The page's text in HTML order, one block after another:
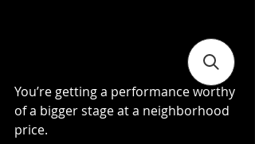
You’re getting a performance worthy
of a bigger stage at a neighborhood
price.